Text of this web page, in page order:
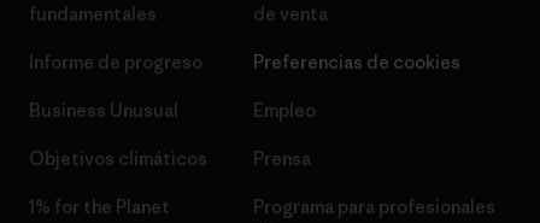
fundamentales
Informe de progreso
Business Unusual
Objetivos climáticos
1% for the Planet
de venta
Preferencias de cookies
Empleo
Prensa
Programa para profesionales